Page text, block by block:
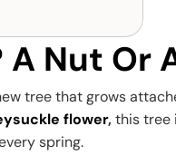
Nut Or
tree that grows
flower,this tree
spring.